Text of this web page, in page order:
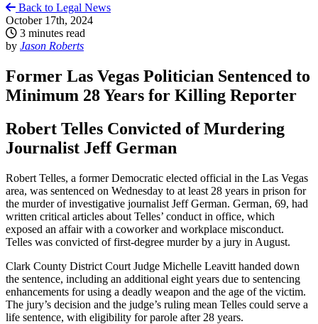
Back to Legal News
October 17th, 2024
3 minutes read
by Jason Roberts
Former Las Vegas Politician Sentenced to
Minimum 28 Years for Killing Reporter
Robert Telles Convicted of Murdering
Journalist Jeff German
Robert Telles, a former Democratic elected official in the Las Vegas
area, was sentenced on Wednesday to at least 28 years in prison for
the murder of investigative journalist Jeff German. German, 69, had
written critical articles about Telles’ conduct in office, which
exposed an affair with a coworker and workplace misconduct.
Telles was convicted of first-degree murder by a jury in August.
Clark County District Court Judge Michelle Leavitt handed down
the sentence, including an additional eight years due to sentencing
enhancements for using a deadly weapon and the age of the victim.
The jury’s decision and the judge’s ruling mean Telles could serve a
life sentence, with eligibility for parole after 28 years.